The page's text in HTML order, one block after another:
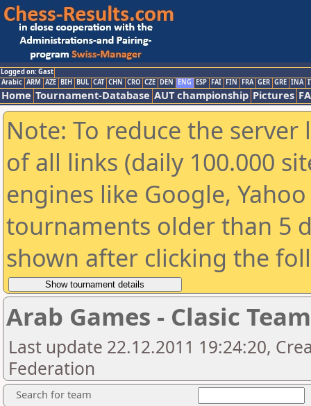
Logged on: Gast
Arabic ARM AZE BIH BUL CAT CHN CRO CZE DEN ENG ESP FAI FIN FRA GER GRE INA
Home Tournament-Database AUT championship Pictures
Note: To reduce the
of all links (daily 100.000
engines like Google,
tournaments older than 5
shown after clicking the
Arab Games - Clasic
Last update 22.12.2011 19:24:20,
Federation
Search for team